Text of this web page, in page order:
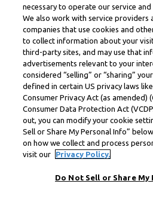
necessary to operate our service and
We also work with service providers
companies that use cookies and
to collect information about your
third-party sites, and may use that
advertisements relevant to your
considered “selling” or “sharing”
defined in certain US privacy laws
Consumer Privacy Act (as amended)
Consumer Data Protection Act
out, you can modify your cookie
Sell or Share My Personal Info”
on how we collect and process
visit our
Privacy Policy.
Do Not Sell or Share My